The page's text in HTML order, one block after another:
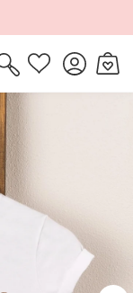
Wishlist
Log
in
Cart